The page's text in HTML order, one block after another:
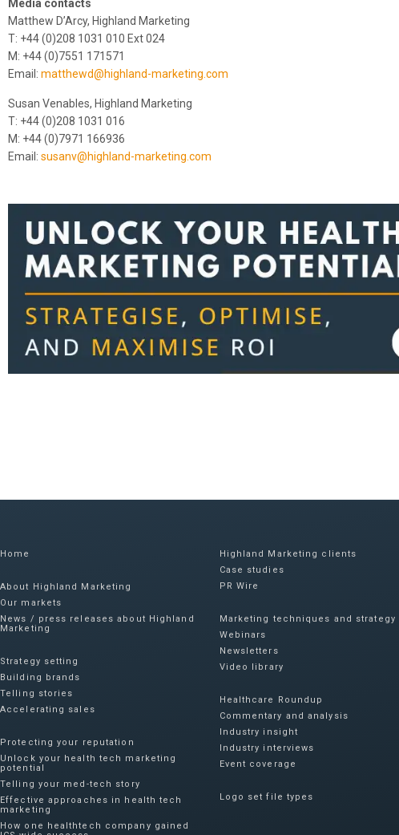
Media contacts
Matthew D’Arcy, Highland Marketing
T: +44 (0)208 1031 010 Ext 024
M: +44 (0)7551 171571
Email: matthewd@highland-marketing.com
Susan Venables, Highland Marketing
T: +44 (0)208 1031 016
M: +44 (0)7971 166936
Email: susanv@highland-marketing.com
Home
About Highland Marketing
Our markets
News / press releases about Highland
Marketing
Strategy setting
Building brands
Telling stories
Accelerating sales
Protecting your reputation​
Unlock your health tech marketing
potential
Telling your med-tech story
Effective approaches in health tech
marketing
How one healthtech company gained
Highland Marketing clients
Case studies
PR Wire
Marketing techniques and strategy
Webinars
Newsletters
Video library
Healthcare Roundup
Commentary and analysis
Industry insight
Industry interviews
Event coverage
Logo set file types